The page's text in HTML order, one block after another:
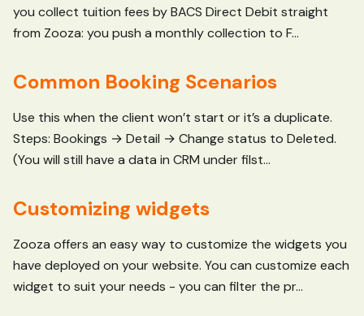
you collect tuition fees by BACS Direct Debit straight
from Zooza: you push a monthly collection to F...
Common Booking Scenarios
Use this when the client won’t start or it’s a duplicate.
Steps: Bookings → Detail → Change status to Deleted.
(You will still have a data in CRM under filst...
Customizing widgets
Zooza offers an easy way to customize the widgets you
have deployed on your website. You can customize each
widget to suit your needs - you can filter the pr...